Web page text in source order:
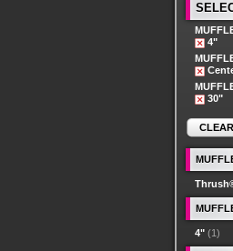
4"
30"
4" (1)